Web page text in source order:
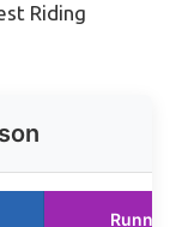
Riding
Runner